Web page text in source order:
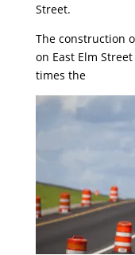
Street.
The construction
on East Elm
times the